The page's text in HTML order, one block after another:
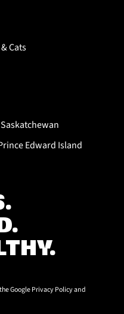
Cats
Saskatchewan
Edward Island
GooglePrivacy Policyand